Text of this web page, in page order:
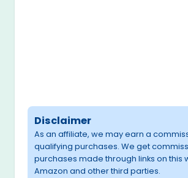
Disclaimer
As an affiliate, we may earn a
qualifying purchases. We get
purchases made through links on this
Amazon and other third parties.